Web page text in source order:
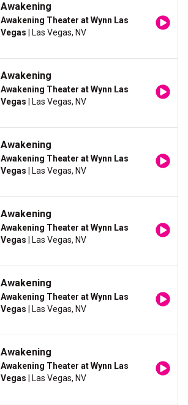
Awakening
Awakening Theater at Wynn Las
Vegas | Las Vegas, NV
Awakening
Awakening Theater at Wynn Las
Vegas | Las Vegas, NV
Awakening
Awakening Theater at Wynn Las
Vegas | Las Vegas, NV
Awakening
Awakening Theater at Wynn Las
Vegas | Las Vegas, NV
Awakening
Awakening Theater at Wynn Las
Vegas | Las Vegas, NV
Awakening
Awakening Theater at Wynn Las
Vegas | Las Vegas, NV